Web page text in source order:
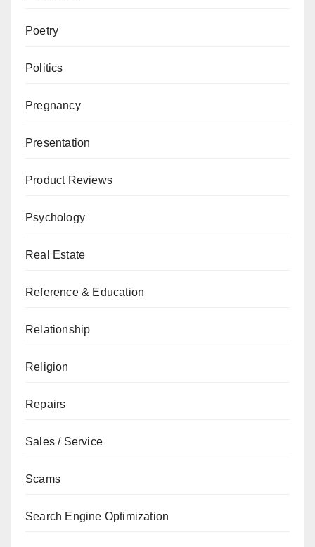
Poetry
Politics
Pregnancy
Presentation
Product Reviews
Psychology
Real Estate
Reference & Education
Relationship
Religion
Repairs
Sales / Service
Scams
Search Engine Optimization